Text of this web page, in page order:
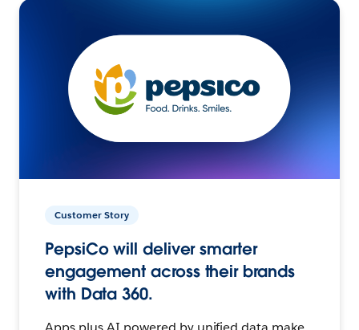
Customer Story
PepsiCo will deliver smarter
engagement across their brands
with Data 360.